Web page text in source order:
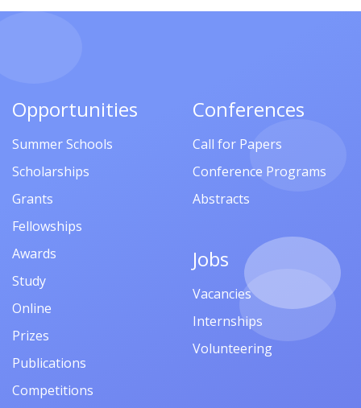
Opportunities
Summer Schools
Scholarships
Grants
Fellowships
Awards
Study
Online
Prizes
Publications
Competitions
Conferences
Call for Papers
Conference Programs
Abstracts
Jobs
Vacancies
Internships
Volunteering